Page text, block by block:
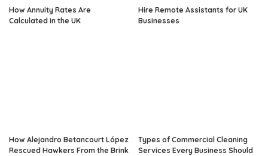
How Annuity Rates Are
Calculated in the UK
Hire Remote Assistants for UK
Businesses
How Alejandro Betancourt López
Rescued Hawkers From the Brink
Types of Commercial Cleaning
Services Every Business Should